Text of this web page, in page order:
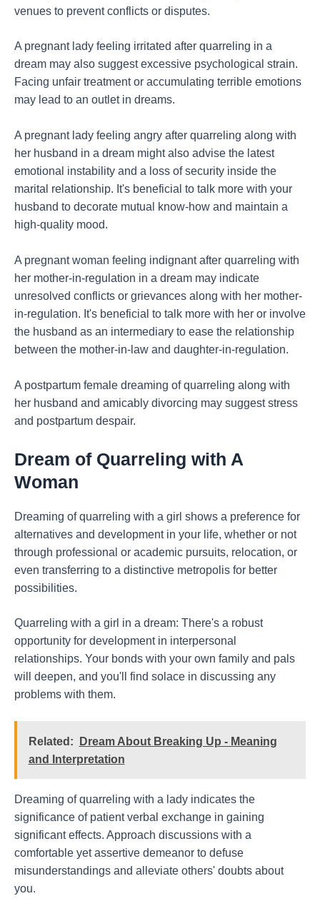
venues to prevent conflicts or disputes.
A pregnant lady feeling irritated after quarreling in a
dream may also suggest excessive psychological strain.
Facing unfair treatment or accumulating terrible emotions
may lead to an outlet in dreams.
A pregnant lady feeling angry after quarreling along with
her husband in a dream might also advise the latest
emotional instability and a loss of security inside the
marital relationship. It's beneficial to talk more with your
husband to decorate mutual know-how and maintain a
high-quality mood.
A pregnant woman feeling indignant after quarreling with
her mother-in-regulation in a dream may indicate
unresolved conflicts or grievances along with her mother-
in-regulation. It's beneficial to talk more with her or involve
the husband as an intermediary to ease the relationship
between the mother-in-law and daughter-in-regulation.
A postpartum female dreaming of quarreling along with
her husband and amicably divorcing may suggest stress
and postpartum despair.
Dream of Quarreling with A
Woman
Dreaming of quarreling with a girl shows a preference for
alternatives and development in your life, whether or not
through professional or academic pursuits, relocation, or
even transferring to a distinctive metropolis for better
possibilities.
Quarreling with a girl in a dream: There's a robust
opportunity for development in interpersonal
relationships. Your bonds with your own family and pals
will deepen, and you'll find solace in discussing any
problems with them.
Related:
Dream About Breaking Up - Meaning
and Interpretation
Dreaming of quarreling with a lady indicates the
significance of patient verbal exchange in gaining
significant effects. Approach discussions with a
comfortable yet assertive demeanor to defuse
misunderstandings and alleviate others' doubts about
you.